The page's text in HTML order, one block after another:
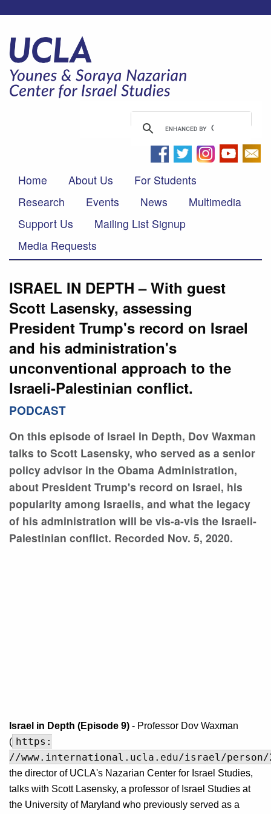
Home About Us
For Students
Research
Events News
Multimedia
Support Us
Mailing List Signup
Media Requests
ISRAEL IN DEPTH – With guest
Scott Lasensky, assessing
President Trump's record on Israel
and his administration's
unconventional approach to the
Israeli-Palestinian conflict.
PODCAST
On this episode of Israel in Depth, Dov Waxman
talks to Scott Lasensky, who served as a senior
policy advisor in the Obama Administration,
about President Trump's record on Israel, his
popularity among Israelis, and what the legacy
of his administration will be vis-a-vis the Israeli-
Palestinian conflict. Recorded Nov. 5, 2020.
Israel in Depth (Episode 9) - Professor Dov Waxman
( https:
//www.international.ucla.edu/israel/person/
the director of UCLA's Nazarian Center for Israel Studies,
talks with Scott Lasensky, a professor of Israel Studies at
the University of Maryland who previously served as a